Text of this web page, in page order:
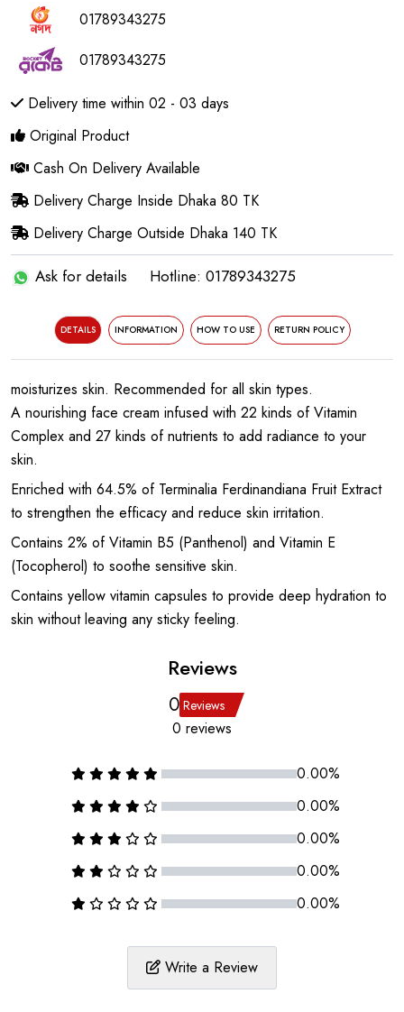
01789343275
01789343275
Delivery time within 02 - 03 days
Original Product
Cash On Delivery Available
Delivery Charge Inside Dhaka 80 TK
Delivery Charge Outside Dhaka 140 TK
Ask for details Hotline: 01789343275
DETAILS INFORMATION HOW TO USE RETURN POLICY
moisturizes skin. Recommended for all skin types.
A nourishing face cream infused with 22 kinds of Vitamin
Complex and 27 kinds of nutrients to add radiance to your
skin.
Enriched with 64.5% of Terminalia Ferdinandiana Fruit Extract
to strengthen the efficacy and reduce skin irritation.
Contains 2% of Vitamin B5 (Panthenol) and Vitamin E
(Tocopherol) to soothe sensitive skin.
Contains yellow vitamin capsules to provide deep hydration to
skin without leaving any sticky feeling.
Reviews
0 Reviews
0 reviews
0.00%
0.00%
0.00%
0.00%
0.00%
Write a Review